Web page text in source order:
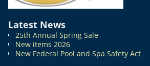
Latest News
25th Annual Spring Sale
New items 2026
New Federal Pool and Spa Safety Act